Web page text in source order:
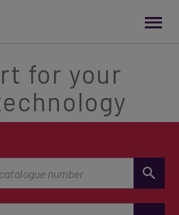
for your